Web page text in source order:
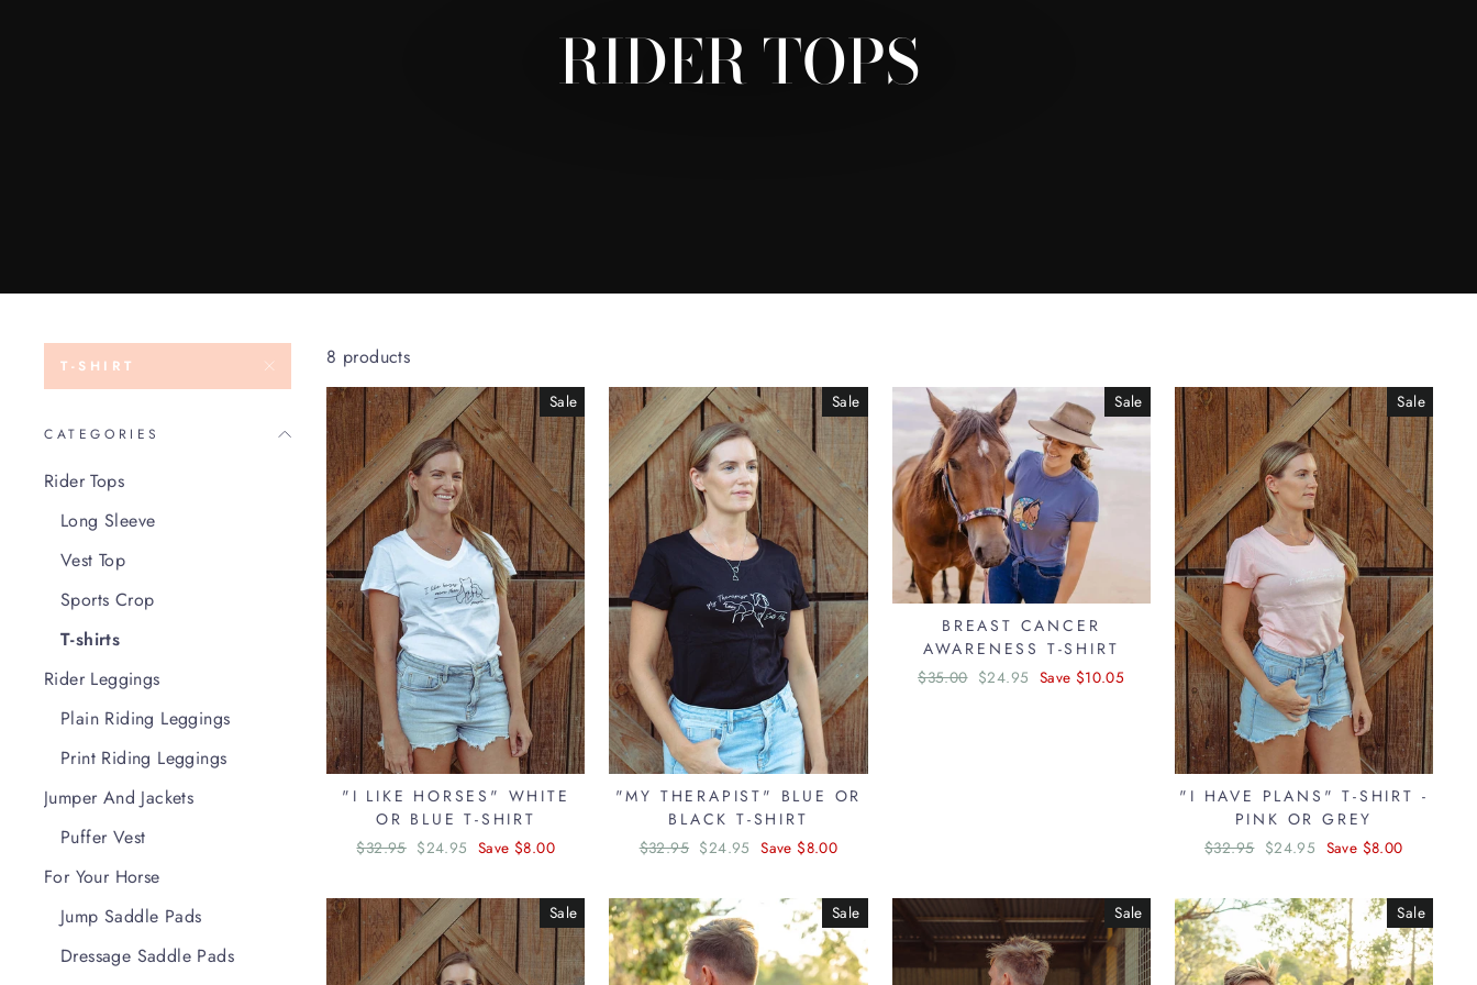
RIDER TOPS
T-SHIRT
CATEGORIES
Rider Tops
Long Sleeve
Vest Top
Sports Crop
T-shirts
Rider Leggings
Plain Riding Leggings
Print Riding Leggings
Jumper And Jackets
Puffer Vest
For Your Horse
Jump Saddle Pads
Dressage Saddle Pads
8 products
Sale
"I LIKE HORSES" WHITE
OR BLUE T-SHIRT
Regular
$32.95 Sale
$24.95 Save $8.00
Sale
"MY THERAPIST" BLUE OR
BLACK T-SHIRT
Regular
$32.95 Sale
$24.95 Save $8.00
Sale
BREAST CANCER
AWARENESS T-SHIRT
Regular
$35.00 Sale
$24.95 Save $10.05
Sale
"I HAVE PLANS" T-SHIRT -
PINK OR GREY
Regular
$32.95 Sale
$24.95 Save $8.00
Sale Sale Sale Sale